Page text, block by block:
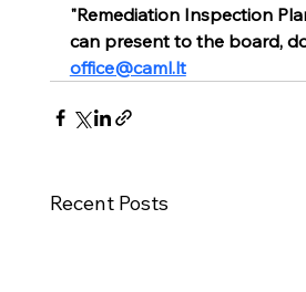
"Remediation Inspection
can present to the board,
office@caml.lt
Recent Posts